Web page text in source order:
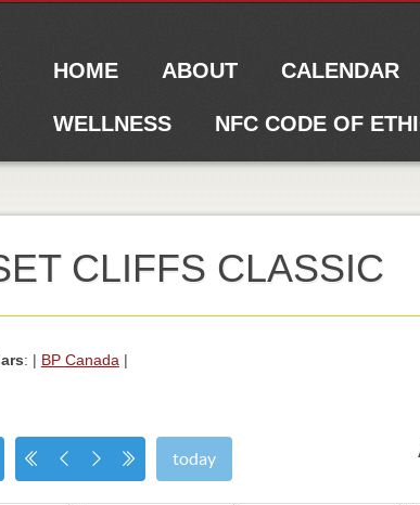
HOME ABOUT CALENDAR
WELLNESS NFC CODE OF
CLIFFS CLASSIC
: | BP Canada |
today